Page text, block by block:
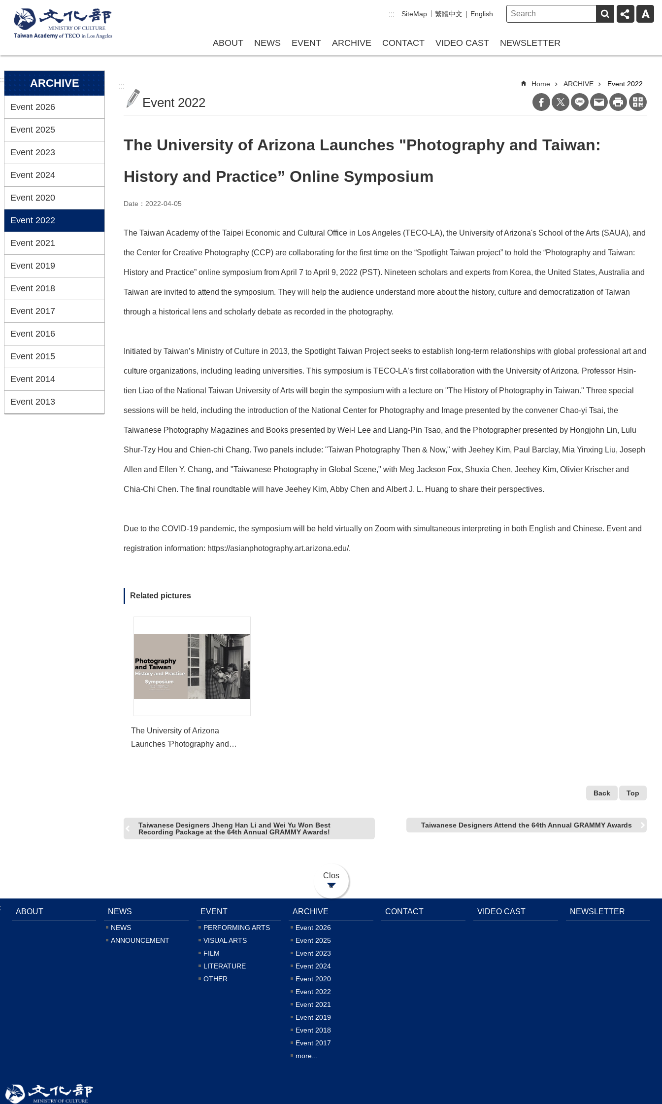
Skip to main content
::: SiteMap 繁體中文 English
ABOUT NEWS EVENT ARCHIVE CONTACT VIDEO CAST NEWSLETTER
ARCHIVE
Event 2026
Event 2025
Event 2023
Event 2024
Event 2020
Event 2022
Event 2021
Event 2019
Event 2018
Event 2017
Event 2016
Event 2015
Event 2014
Event 2013
::: Home ARCHIVE Event 2022
Event 2022
The University of Arizona Launches "Photography and Taiwan:
History and Practice” Online Symposium
Date：2022-04-05
The Taiwan Academy of the Taipei Economic and Cultural Office in Los Angeles (TECO-LA), the University of Arizona's School of the Arts (SAUA), and
the Center for Creative Photography (CCP) are collaborating for the first time on the “Spotlight Taiwan project” to hold the “Photography and Taiwan:
History and Practice” online symposium from April 7 to April 9, 2022 (PST). Nineteen scholars and experts from Korea, the United States, Australia and
Taiwan are invited to attend the symposium. They will help the audience understand more about the history, culture and democratization of Taiwan
through a historical lens and scholarly debate as recorded in the photography.
Initiated by Taiwan’s Ministry of Culture in 2013, the Spotlight Taiwan Project seeks to establish long-term relationships with global professional art and
culture organizations, including leading universities. This symposium is TECO-LA’s first collaboration with the University of Arizona. Professor Hsin-
tien Liao of the National Taiwan University of Arts will begin the symposium with a lecture on "The History of Photography in Taiwan." Three special
sessions will be held, including the introduction of the National Center for Photography and Image presented by the convener Chao-yi Tsai, the
Taiwanese Photography Magazines and Books presented by Wei-I Lee and Liang-Pin Tsao, and the Photographer presented by Hongjohn Lin, Lulu
Shur-Tzy Hou and Chien-chi Chang. Two panels include: "Taiwan Photography Then & Now," with Jeehey Kim, Paul Barclay, Mia Yinxing Liu, Joseph
Allen and Ellen Y. Chang, and "Taiwanese Photography in Global Scene," with Meg Jackson Fox, Shuxia Chen, Jeehey Kim, Olivier Krischer and
Chia-Chi Chen. The final roundtable will have Jeehey Kim, Abby Chen and Albert J. L. Huang to share their perspectives.
Due to the COVID-19 pandemic, the symposium will be held virtually on Zoom with simultaneous interpreting in both English and Chinese. Event and
registration information: https://asianphotography.art.arizona.edu/.
Related pictures
The University of Arizona
Launches 'Photography and
Back Top
Taiwanese Designers Jheng Han Li and Wei Yu Won Best
Recording Package at the 64th Annual GRAMMY Awards!
Taiwanese Designers Attend the 64th Annual GRAMMY Awards
Clos
e
ABOUT NEWS
NEWS
ANNOUNCEMENT
EVENT
PERFORMING ARTS
VISUAL ARTS
FILM
LITERATURE
OTHER
ARCHIVE
Event 2026
Event 2025
Event 2023
Event 2024
Event 2020
Event 2022
Event 2021
Event 2019
Event 2018
Event 2017
more...
CONTACT VIDEO CAST NEWSLETTER